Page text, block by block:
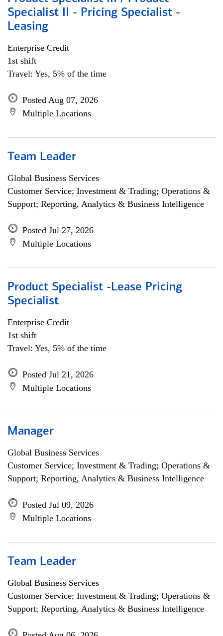
Specialist II - Pricing Specialist -
Leasing
Enterprise Credit
1st shift
Travel: Yes, 5% of the time
Posted Aug 07, 2026
Multiple Locations
Team Leader
Global Business Services
Customer Service; Investment & Trading; Operations &
Support; Reporting, Analytics & Business Intelligence
Posted Jul 27, 2026
Multiple Locations
Product Specialist -Lease Pricing
Specialist
Enterprise Credit
1st shift
Travel: Yes, 5% of the time
Posted Jul 21, 2026
Multiple Locations
Manager
Global Business Services
Customer Service; Investment & Trading; Operations &
Support; Reporting, Analytics & Business Intelligence
Posted Jul 09, 2026
Multiple Locations
Team Leader
Global Business Services
Customer Service; Investment & Trading; Operations &
Support; Reporting, Analytics & Business Intelligence